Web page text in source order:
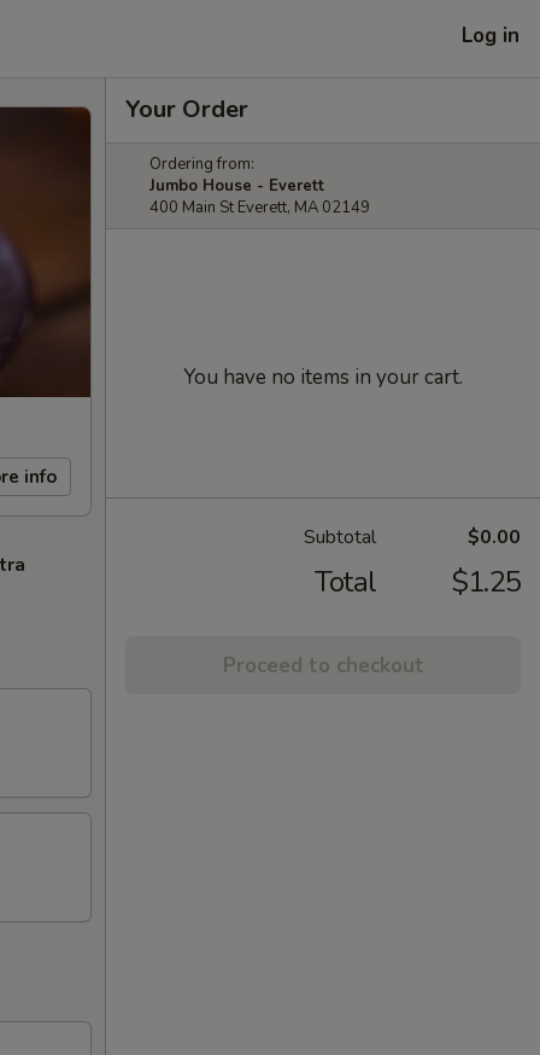
Log in
info
Your Order
Ordering from:
Jumbo House - Everett
400 Main St Everett, MA 02149
You have no items in your cart.
Subtotal $0.00
Total $1.25
Proceed to checkout